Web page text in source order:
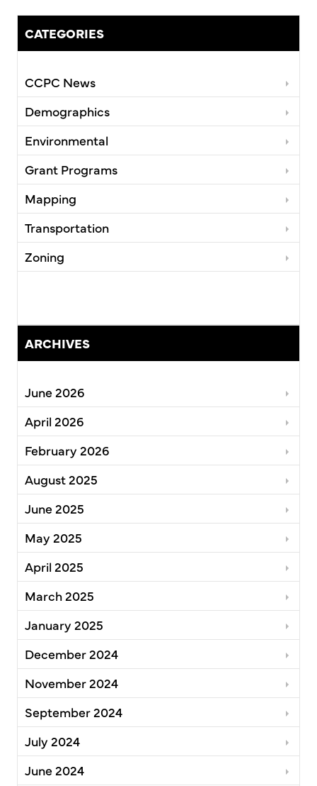
CATEGORIES
CCPC News
Demographics
Environmental
Grant Programs
Mapping
Transportation
Zoning
ARCHIVES
June 2026
April 2026
February 2026
August 2025
June 2025
May 2025
April 2025
March 2025
January 2025
December 2024
November 2024
September 2024
July 2024
June 2024